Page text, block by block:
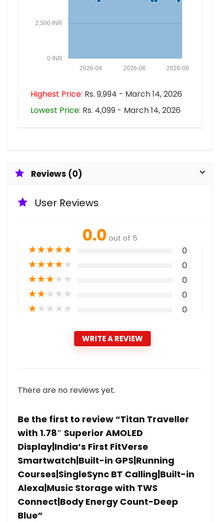
0 INR
2,500 INR
2026-08
2026-06
2026-04
Highest Price: Rs. 9,994 - March 14, 2026
Lowest Price: Rs. 4,099 - March 14, 2026
Reviews (0)
User Reviews
0.0 out of 5
★★★★★ 0
★★★★★ 0
★★★★★ 0
★★★★★ 0
★★★★★ 0
WRITE A REVIEW
There are no reviews yet.
Be the first to review “Titan Traveller
with 1.78″ Superior AMOLED
Display|India’s First FitVerse
Smartwatch|Built-in GPS|Running
Courses|SingleSync BT Calling|Built-in
Alexa|Music Storage with TWS
Connect|Body Energy Count-Deep
Blue”